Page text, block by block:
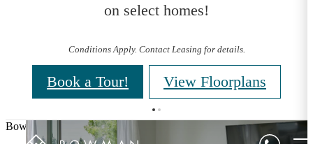
on select homes!
Conditions Apply. Contact Leasing for details.
Book a Tour! View Floorplans
Bowman